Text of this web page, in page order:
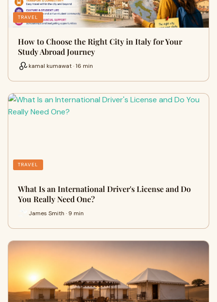
TRAVEL
How to Choose the Right City in Italy for Your
Study Abroad Journey
kamal kumawat · 16 min
TRAVEL
What Is an International Driver's License and Do
You Really Need One?
James Smith · 9 min